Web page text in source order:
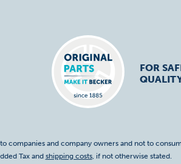
FOR
companies and company owners and not to
Tax and shipping costs, if not otherwise stated.